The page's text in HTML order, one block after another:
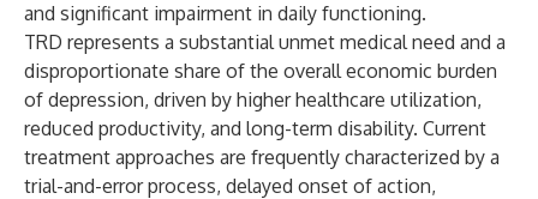
and significant impairment in daily functioning.
TRD represents a substantial unmet medical need and a
disproportionate share of the overall economic burden
of depression, driven by higher healthcare utilization,
reduced productivity, and long-term disability. Current
treatment approaches are frequently characterized by a
trial-and-error process, delayed onset of action,